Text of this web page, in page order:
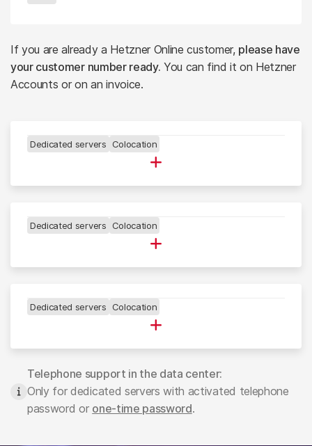
If you are already a Hetzner Online customer, please have
your customer number ready. You can find it on Hetzner
Accounts or on an invoice.
DATA CENTER NBG
▪
Dedicated servers Colocation
DATA CENTER FSN
▪
Dedicated servers Colocation
DATA CENTER HEL
▪
Dedicated servers Colocation
Telephone support in the data center:
Only for dedicated servers with activated telephone
password or one-time password.